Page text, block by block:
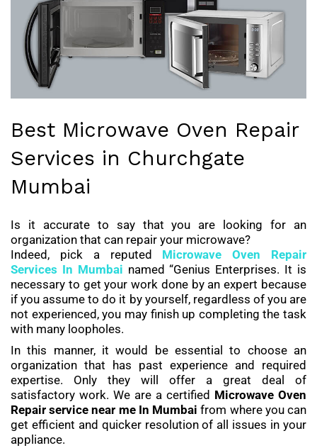
Best Microwave Oven Repair
Services in Churchgate
Mumbai
Is it accurate to say that you are looking for an
organization that can repair your microwave?
Indeed, pick a reputed Microwave Oven Repair
Services In Mumbai named “Genius Enterprises. It is
necessary to get your work done by an expert because
if you assume to do it by yourself, regardless of you are
not experienced, you may finish up completing the task
with many loopholes.
In this manner, it would be essential to choose an
organization that has past experience and required
expertise. Only they will offer a great deal of
satisfactory work. We are a certified Microwave Oven
Repair servicenear me In Mumbai from where you can
get efficient and quicker resolution of all issues in your
appliance.